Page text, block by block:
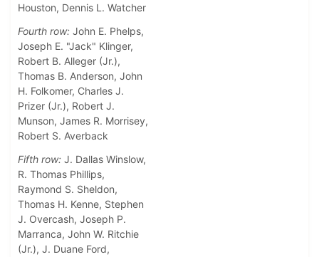
Houston, Dennis L. Watcher
Fourth row: John E. Phelps,
Joseph E. "Jack" Klinger,
Robert B. Alleger (Jr.),
Thomas B. Anderson, John
H. Folkomer, Charles J.
Prizer (Jr.), Robert J.
Munson, James R. Morrisey,
Robert S. Averback
Fifth row: J. Dallas Winslow,
R. Thomas Phillips,
Raymond S. Sheldon,
Thomas H. Kenne, Stephen
J. Overcash, Joseph P.
Marranca, John W. Ritchie
(Jr.), J. Duane Ford,